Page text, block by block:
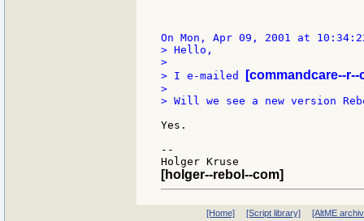
> Hello,
>
> I e-mailed
[commandcare--r--
>
> Will we see a new version
Yes.
--
[holger--rebol--com]
[Home] [Script library] [AltME